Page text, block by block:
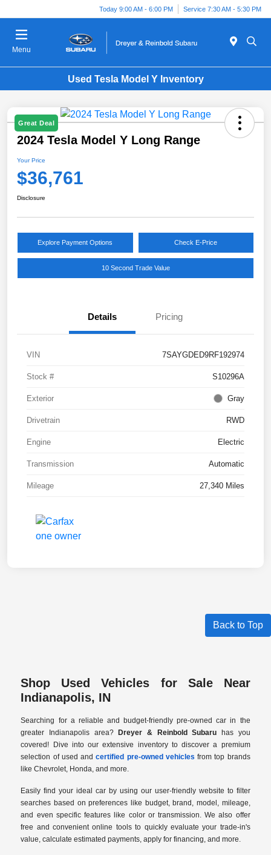
Today 9:00 AM - 6:00 PM Service 7:30 AM - 5:30 PM
Menu
Used Tesla Model Y Inventory
Great Deal
2024 Tesla Model Y Long Range
Your Price
$36,761
Disclosure
Explore Payment Options Check E-Price
10 Second Trade Value
Details Pricing
VIN 7SAYGDED9RF192974
Stock # S10296A
Exterior Gray
Drivetrain RWD
Engine Electric
Transmission Automatic
Mileage 27,340 Miles
Back to Top
Shop Used Vehicles for Sale Near
Indianapolis, IN
Searching for a reliable and budget-friendly pre-owned car in the
greater Indianapolis area?
Dreyer & Reinbold Subaru has you
covered! Dive into our extensive inventory to discover a premium
selection of used andcertified pre-owned vehiclesfrom top brands
like Chevrolet, Honda, and more.
Easily find your ideal car by using our user-friendly website to filter
searches based on preferences like budget, brand, model, mileage,
and even specific features like color or transmission. We also offer
free and convenient online tools to quickly evaluate your trade-in's
value, calculate estimated payments, apply for financing, and more.